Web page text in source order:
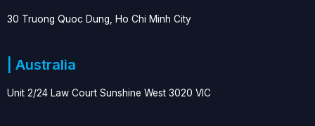
30 Truong Quoc Dung, Ho Chi Minh City
| Australia
Unit 2/24 Law Court Sunshine West 3020 VIC